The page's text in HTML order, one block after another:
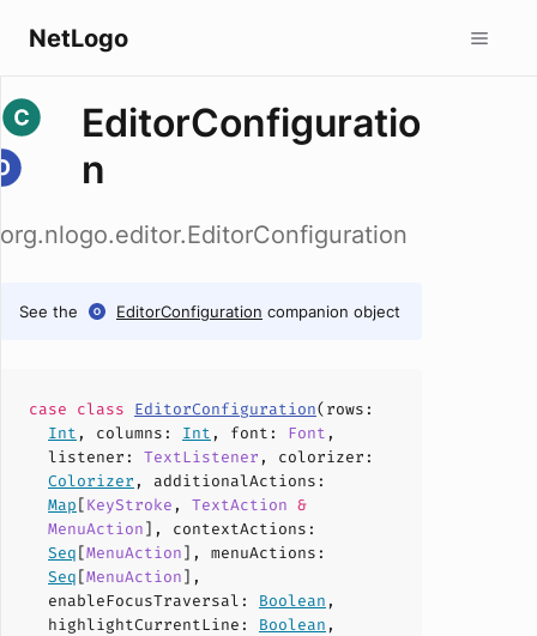
NetLogo
EditorConfiguratio
n
org.nlogo.editor.EditorConfiguration
See the EditorConfiguration companion object
case class EditorConfiguration(rows :
Int , columns : Int , font : Font ,
listener : TextListener , colorizer :
Colorizer , additionalActions :
Map[KeyStroke , TextAction &
MenuAction], contextActions :
Seq[MenuAction], menuActions :
Seq[MenuAction],
enableFocusTraversal : Boolean ,
highlightCurrentLine : Boolean ,